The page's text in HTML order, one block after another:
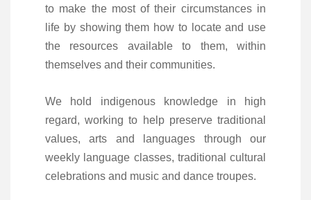
to make the most of their circumstances in
life by showing them how to locate and use
the resources available to them, within
themselves and their communities.
We hold indigenous knowledge in high
regard, working to help preserve traditional
values, arts and languages through our
weekly language classes, traditional cultural
celebrations and music and dance troupes.